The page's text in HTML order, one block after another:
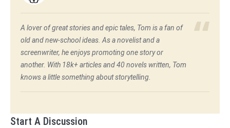
A lover of great stories and epic tales, Tom is a fan of
old and new-school ideas. As a novelist and a
screenwriter, he enjoys promoting one story or
another. With 18k+ articles and 40 novels written, Tom
knows a little something about storytelling.
Start A Discussion